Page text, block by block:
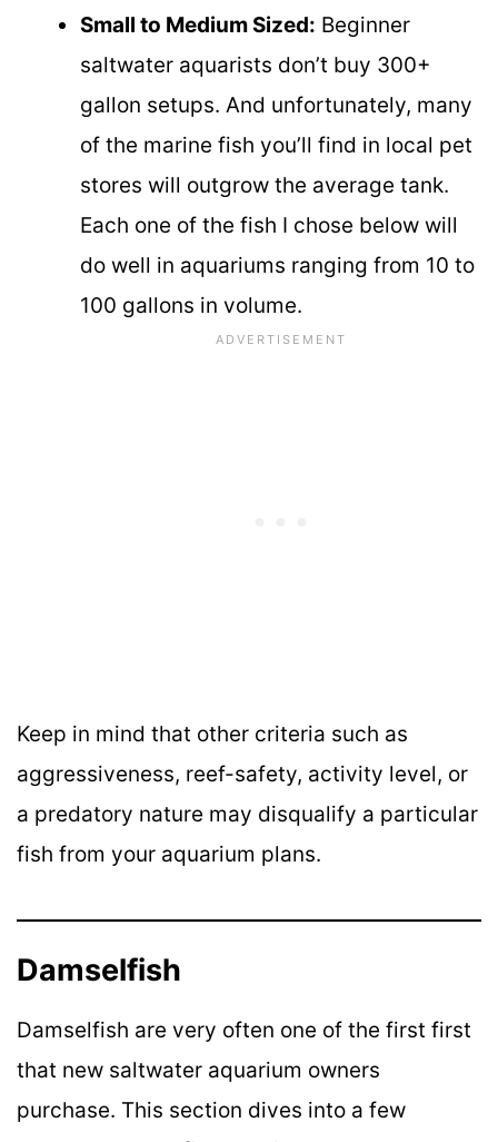
Small to Medium Sized: Beginner
saltwater aquarists don’t buy 300+
gallon setups. And unfortunately, many
of the marine fish you’ll find in local pet
stores will outgrow the average tank.
Each one of the fish I chose below will
do well in aquariums ranging from 10 to
100 gallons in volume.
Keep in mind that other criteria such as
aggressiveness, reef-safety, activity level, or
a predatory nature may disqualify a particular
fish from your aquarium plans.
Damselfish
Damselfish are very often one of the first first
that new saltwater aquarium owners
purchase. This section dives into a few